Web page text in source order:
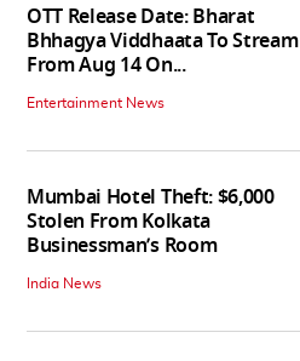
OTT Release Date: Bharat
Bhhagya Viddhaata To Stream
From Aug 14 On...
Entertainment News
Mumbai Hotel Theft: $6,000
Stolen From Kolkata
Businessman’s Room
India News